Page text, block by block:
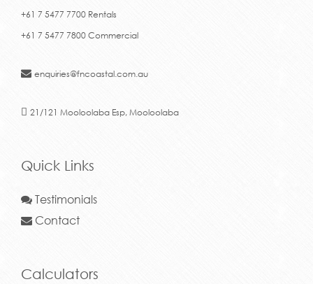
+61 7 5477 7700 Rentals
+61 7 5477 7800 Commercial
enquiries@fncoastal.com.au
21/121 Mooloolaba Esp, Mooloolaba
Quick Links
Testimonials
Contact
Calculators